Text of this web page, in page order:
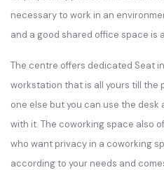
necessary to work in an
and a good shared office space is
The centre offers dedicated Seat
workstation that is all yours till the
one else but you can use the
with it. The coworking space also
who want privacy in a coworking
according to your needs and